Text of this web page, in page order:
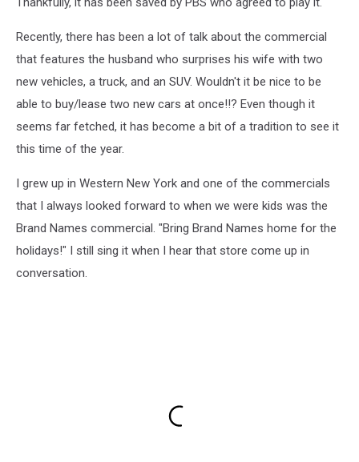
Recently, there has been a lot of talk about the commercial
that features the husband who surprises his wife with two
new vehicles, a truck, and an SUV. Wouldn't it be nice to be
able to buy/lease two new cars at once!!? Even though it
seems far fetched, it has become a bit of a tradition to see it
this time of the year.
I grew up in Western New York and one of the commercials
that I always looked forward to when we were kids was the
Brand Names commercial. "Bring Brand Names home for the
holidays!" I still sing it when I hear that store come up in
conversation.